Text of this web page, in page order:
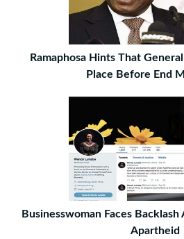
Ramaphosa Hints That
Place Before End
Businesswoman Faces
Apartheid